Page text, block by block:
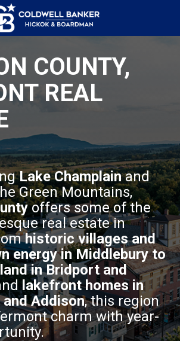
COUNTY,
REAL
Lake Champlainand
Green Mountains,
offers some of the
real estate in
historic villages and
energy in Middlebury to
in Bridport and
lakefront homes in
Addison, this region
charm with year-